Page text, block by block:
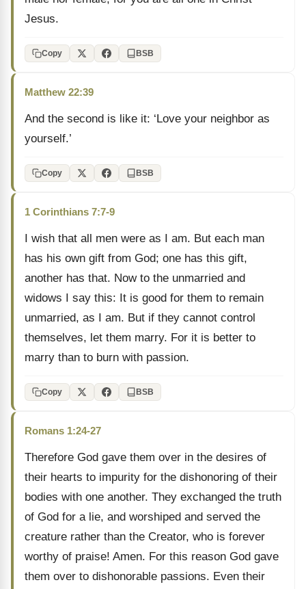
Jesus.
Copy BSB
Matthew 22:39
And the second is like it: ‘Love your neighbor as
yourself.’
Copy BSB
1 Corinthians 7:7-9
I wish that all men were as I am. But each man
has his own gift from God; one has this gift,
another has that. Now to the unmarried and
widows I say this: It is good for them to remain
unmarried, as I am. But if they cannot control
themselves, let them marry. For it is better to
marry than to burn with passion.
Copy BSB
Romans 1:24-27
Therefore God gave them over in the desires of
their hearts to impurity for the dishonoring of their
bodies with one another. They exchanged the truth
of God for a lie, and worshiped and served the
creature rather than the Creator, who is forever
worthy of praise! Amen. For this reason God gave
them over to dishonorable passions. Even their